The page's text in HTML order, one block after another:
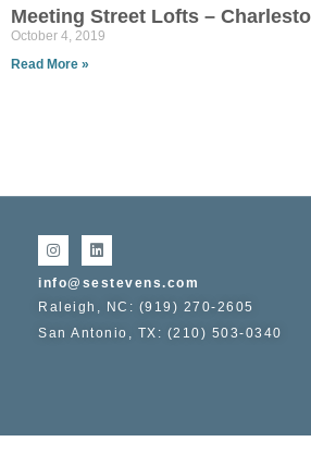
Meeting Street Lofts –
October 4, 2019
Read More »
info@sestevens.com
Raleigh, NC: (919) 270-2605
San Antonio, TX: (210) 503-0340